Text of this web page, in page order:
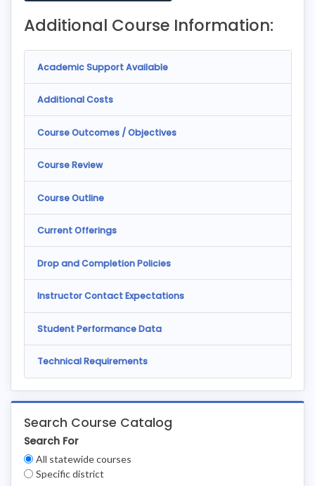
Search Course Catalog
Filters
Search For
All statewide courses
Specific district
Additional Course Information:
Academic Support Available
Additional Costs
Course Outcomes / Objectives
Course Review
Course Outline
Current Offerings
Drop and Completion Policies
Instructor Contact Expectations
Student Performance Data
Technical Requirements